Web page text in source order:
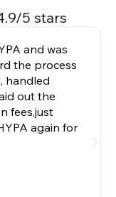
5 stars
and was
the process
handled
out the
fees,just
again for